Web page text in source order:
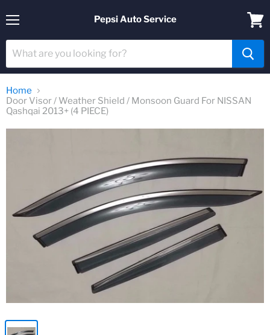
Pepsi Auto Service
cart
Home
Door Visor / Weather Shield / Monsoon Guard For NISSAN
Qashqai 2013+ (4 PIECE)